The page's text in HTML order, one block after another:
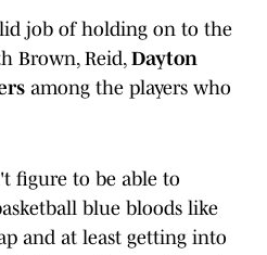
job of holding on to the
Brown, Reid, Dayton
among the players who
figure to be able to
blue bloods like
and at least getting into